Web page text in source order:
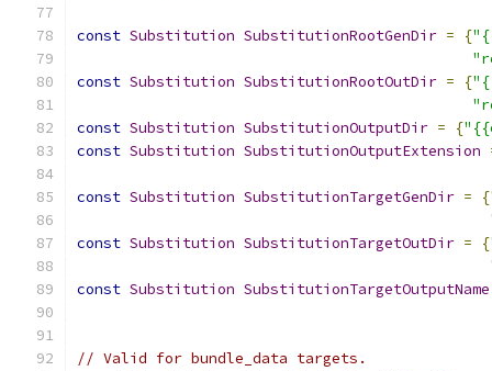
const Substitution SubstitutionRootGenDir = {
const Substitution SubstitutionRootOutDir = {
const Substitution SubstitutionOutputDir = {
const Substitution SubstitutionOutputExtension
const Substitution SubstitutionTargetGenDir = {
const Substitution SubstitutionTargetOutDir = {
const Substitution SubstitutionTargetOutputName
// Valid for bundle_data targets.